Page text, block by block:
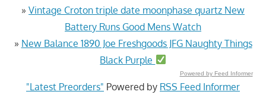
» Vintage Croton triple date moonphase quartz New
Battery Runs Good Mens Watch
» New Balance 1890 Joe Freshgoods JFG Naughty Things
Black Purple
Powered by Feed Informer
"Latest Preorders" Powered by RSS Feed Informer